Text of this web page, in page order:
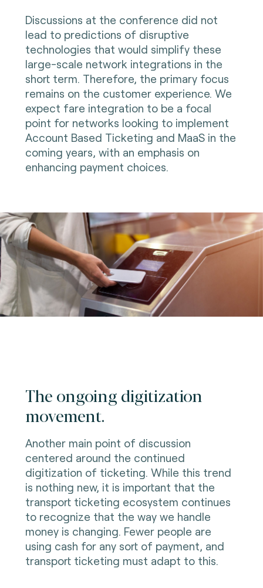
Discussions at the conference did not
lead to predictions of disruptive
technologies that would simplify these
large-scale network integrations in the
short term. Therefore, the primary focus
remains on the customer experience. We
expect fare integration to be a focal
point for networks looking to implement
Account Based Ticketing and MaaS in the
coming years, with an emphasis on
enhancing payment choices.
The ongoing digitization
movement.
Another main point of discussion
centered around the continued
digitization of ticketing. While this trend
is nothing new, it is important that the
transport ticketing ecosystem continues
to recognize that the way we handle
money is changing. Fewer people are
using cash for any sort of payment, and
transport ticketing must adapt to this.